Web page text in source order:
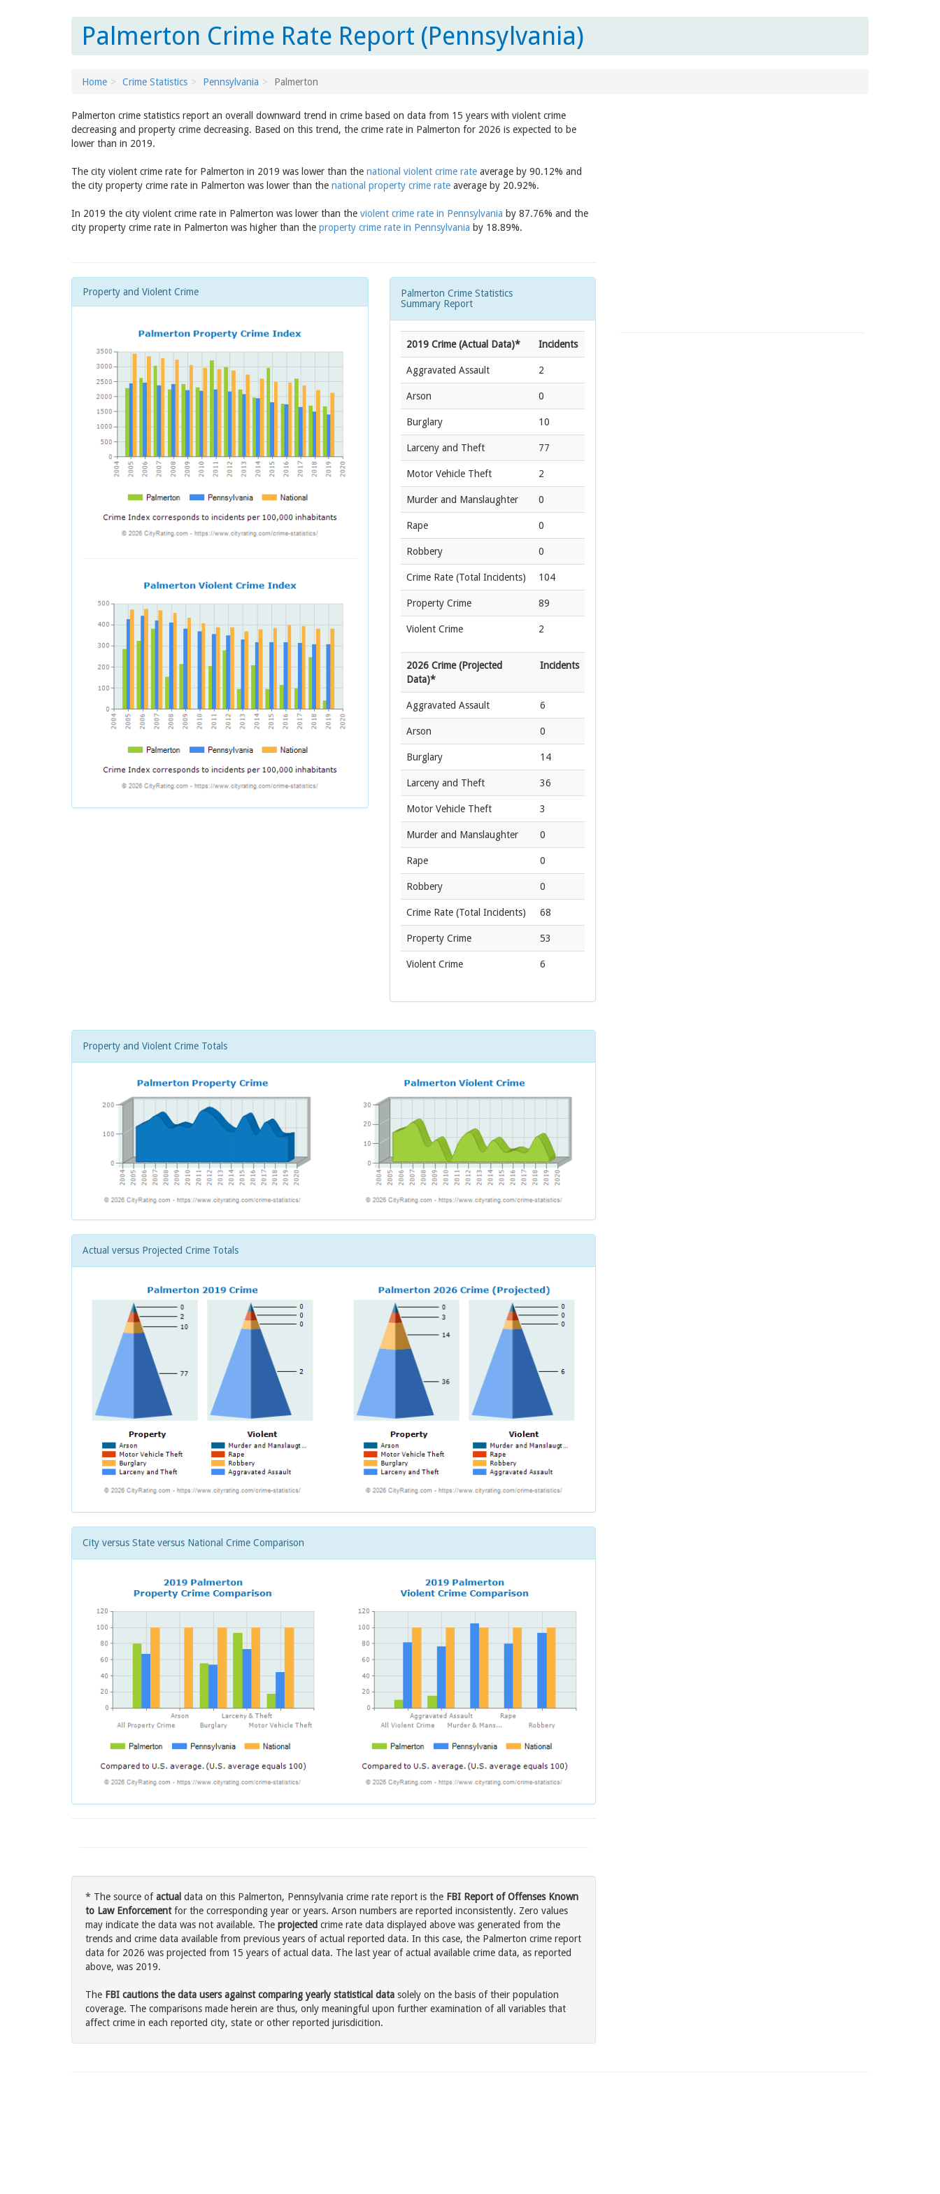
Palmerton Crime Rate Report (Pennsylvania)
Home Crime Statistics Pennsylvania Palmerton
Palmerton crime statistics report an overall downward trend in crime based on data from 15 years with violent crime
decreasing and property crime decreasing. Based on this trend, the crime rate in Palmerton for 2026 is expected to be
lower than in 2019.
The city violent crime rate for Palmerton in 2019 was lower than the national violent crime rate average by 90.12% and
the city property crime rate in Palmerton was lower than the national property crime rate average by 20.92%.
In 2019 the city violent crime rate in Palmerton was lower than the violent crime rate in Pennsylvania by 87.76% and the
city property crime rate in Palmerton was higher than the property crime rate in Pennsylvania by 18.89%.
Property and Violent Crime
Palmerton Crime Statistics
Summary Report
2019 Crime (Actual Data)* Incidents
Aggravated Assault 2
Arson 0
Burglary 10
Larceny and Theft 77
Motor Vehicle Theft 2
Murder and Manslaughter 0
Rape 0
Robbery 0
Crime Rate (Total Incidents) 104
Property Crime 89
Violent Crime 2
2026 Crime (Projected
Data)*
Incidents
Aggravated Assault 6
Arson 0
Burglary 14
Larceny and Theft 36
Motor Vehicle Theft 3
Murder and Manslaughter 0
Rape 0
Robbery 0
Crime Rate (Total Incidents) 68
Property Crime 53
Violent Crime 6
Property and Violent Crime Totals
Actual versus Projected Crime Totals
City versus State versus National Crime Comparison
* The source ofactual data on this Palmerton, Pennsylvania crime rate report is the FBI Report of Offenses Known
to Law Enforcementfor the corresponding year or years. Arson numbers are reported inconsistently. Zero values
may indicate the data was not available. The projected crime rate data displayed above was generated from the
trends and crime data available from previous years of actual reported data. In this case, the Palmerton crime report
data for 2026 was projected from 15 years of actual data. The last year of actual available crime data, as reported
above, was 2019.
The FBI cautions the data users against comparing yearly statistical data solely on the basis of their population
coverage. The comparisons made herein are thus, only meaningful upon further examination of all variables that
affect crime in each reported city, state or other reported jurisdicition.